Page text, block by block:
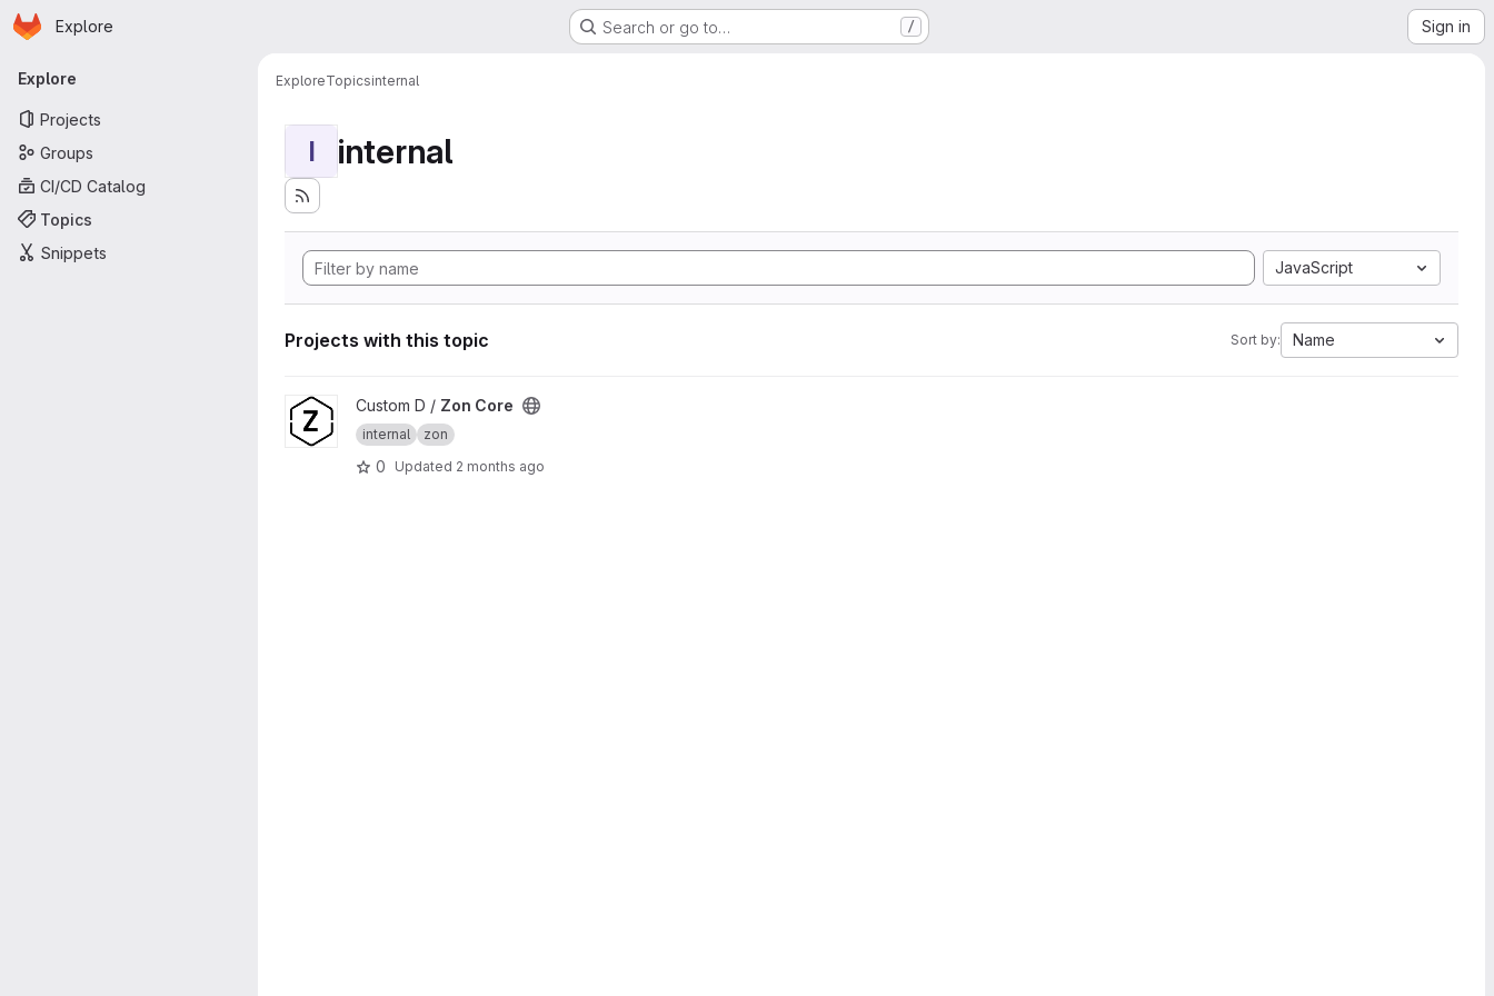
Skip to main content
Homepage
Explore Search or go to… / Sign in
Primary navigation
Explore
Projects
Groups
CI/CD Catalog
Topics
Snippets
ExploreTopicsinternal
I internal
JavaScript
Projects with this topic Sort by: Name
View Zon Core project
Custom D / Zon Core
internal zon
0 Updated 2 months ago